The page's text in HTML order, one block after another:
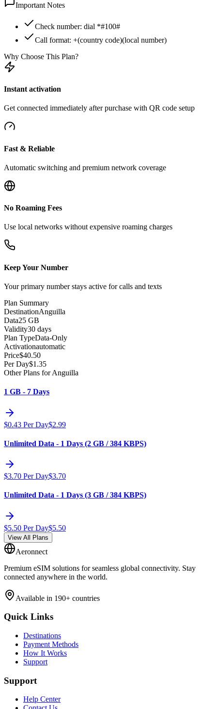
Important Notes
Check number: dial *#100#
Call format: +(country code)(local number)
Why Choose This Plan?
Instant activation
Get connected immediately after purchase with QR code setup
Fast & Reliable
Automatic switching and premium network coverage
No Roaming Fees
Use local networks without expensive roaming charges
Keep Your Number
Your primary number stays active for calls and texts
Plan Summary
DestinationAnguilla
Data25 GB
Validity30 days
Plan TypeData-Only
Activationautomatic
Price$40.50
Per Day$1.35
Other Plans for Anguilla
1 GB - 7 Days
$0.43 Per Day$2.99
Unlimited Data - 1 Days (2 GB / 384 KBPS)
$3.70 Per Day$3.70
Unlimited Data - 1 Days (3 GB / 384 KBPS)
$5.50 Per Day$5.50
View All Plans
Aeronnect
Premium eSIM solutions for seamless global connectivity. Stay
connected anywhere in the world.
Available in 190+ countries
Quick Links
Destinations
Payment Methods
How It Works
Support
Support
Help Center